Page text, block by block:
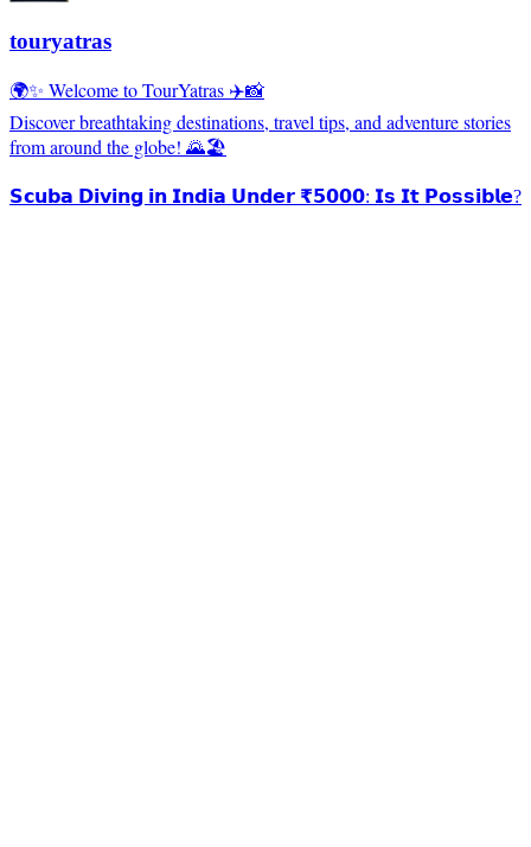
touryatras
🌍✨ Welcome to TourYatras ✈️📸
Discover breathtaking destinations, travel tips, and adventure stories
from around the globe! 🌄🏖️
𝗦𝗰𝘂𝗯𝗮 𝗗𝗶𝘃𝗶𝗻𝗴 𝗶𝗻 𝗜𝗻𝗱𝗶𝗮 𝗨𝗻𝗱𝗲𝗿 ₹𝟱𝟬𝟬𝟬: 𝗜𝘀 𝗜𝘁 𝗣𝗼𝘀𝘀𝗶𝗯𝗹𝗲?